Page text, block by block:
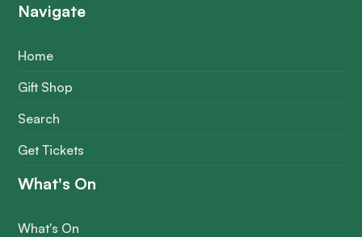
Navigate
Home
Gift Shop
Search
Get Tickets
What's On
What's On